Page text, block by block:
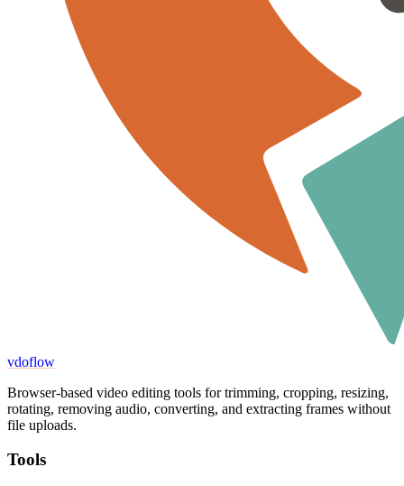
vdoflow
Browser-based video editing tools for trimming, cropping, resizing,
rotating, removing audio, converting, and extracting frames without
file uploads.
Tools